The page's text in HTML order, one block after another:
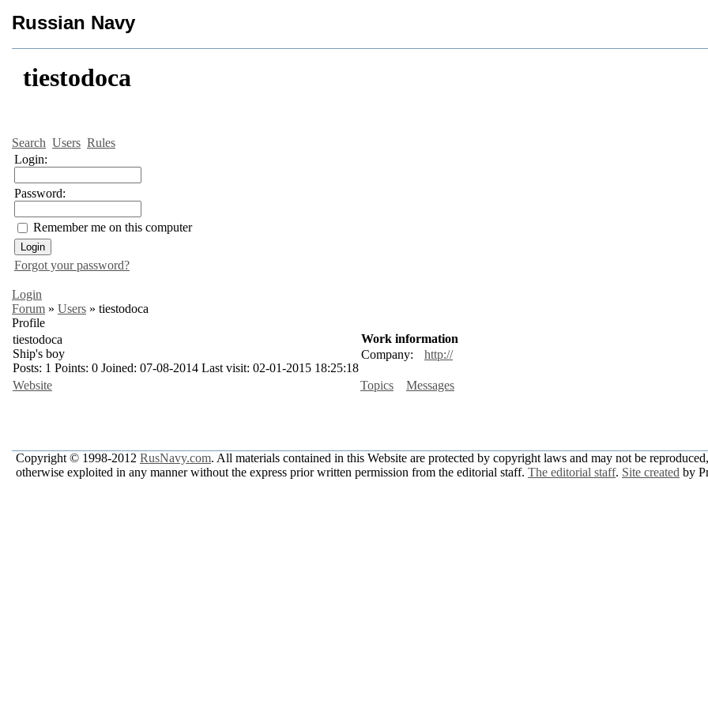
Russian Navy
tiestodoca
Search Users Rules
Login:
Password:
Remember me on this computer
Forgot your password?
Login
Forum » Users » tiestodoca
Profile
tiestodoca
Ship's boy
Posts: 1 Points: 0 Joined: 07-08-2014 Last visit: 02-01-2015 18:25:18
Work information
Company:
http://
Website Topics Messages
Copyright © 1998-2012 RusNavy.com. All materials contained in this Website are protected by copyright laws and may not be
otherwise exploited in any manner without the express prior written permission from the editorial staff. The editorial staff. Site created by